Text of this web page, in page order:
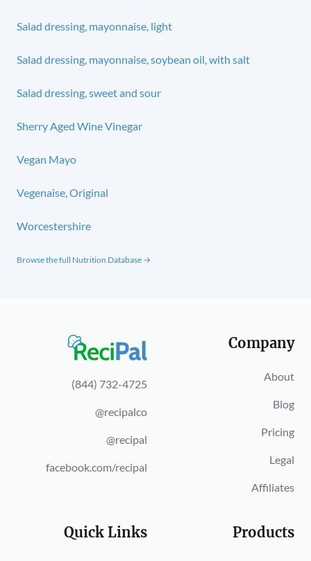
Salad dressing, mayonnaise, light
Salad dressing, mayonnaise, soybean oil, with salt
Salad dressing, sweet and sour
Sherry Aged Wine Vinegar
Vegan Mayo
Vegenaise, Original
Worcestershire
Browse the full Nutrition Database →
(844) 732-4725
@recipalco
@recipal
facebook.com/recipal
Company
About
Blog
Pricing
Legal
Affiliates
Quick Links Products